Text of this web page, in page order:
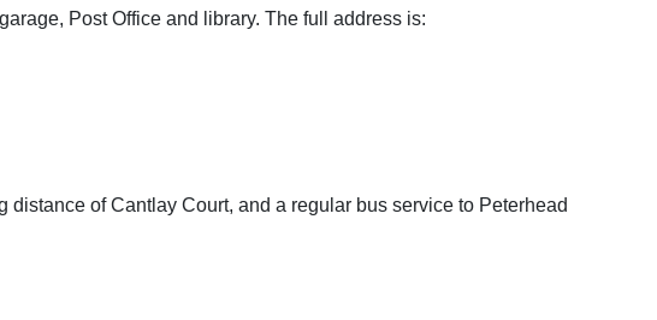
Post Office and library. The full address is:
distance of Cantlay Court, and a regular bus service to Peterhead